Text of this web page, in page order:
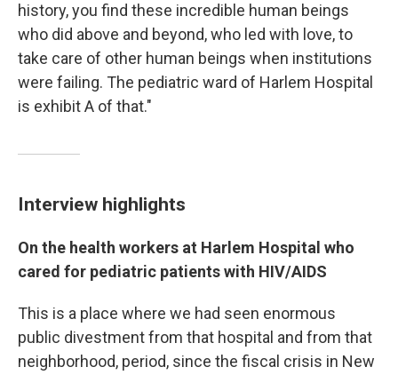
history, you find these incredible human beings
who did above and beyond, who led with love, to
take care of other human beings when institutions
were failing. The pediatric ward of Harlem Hospital
is exhibit A of that."
Interview highlights
On the health workers at Harlem Hospital who
cared for pediatric patients with HIV/AIDS
This is a place where we had seen enormous
public divestment from that hospital and from that
neighborhood, period, since the fiscal crisis in New